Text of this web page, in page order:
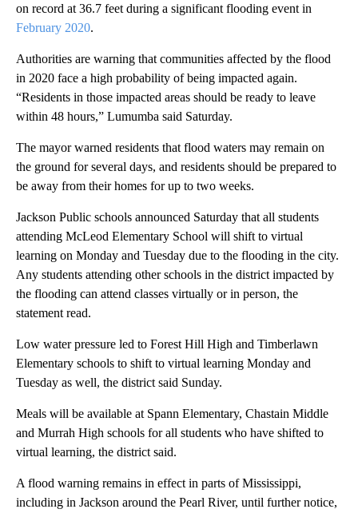
on record at 36.7 feet during a significant flooding event in
February 2020.
Authorities are warning that communities affected by the flood
in 2020 face a high probability of being impacted again.
“Residents in those impacted areas should be ready to leave
within 48 hours,” Lumumba said Saturday.
The mayor warned residents that flood waters may remain on
the ground for several days, and residents should be prepared to
be away from their homes for up to two weeks.
Jackson Public schools announced Saturday that all students
attending McLeod Elementary School will shift to virtual
learning on Monday and Tuesday due to the flooding in the city.
Any students attending other schools in the district impacted by
the flooding can attend classes virtually or in person, the
statement read.
Low water pressure led to Forest Hill High and Timberlawn
Elementary schools to shift to virtual learning Monday and
Tuesday as well, the district said Sunday.
Meals will be available at Spann Elementary, Chastain Middle
and Murrah High schools for all students who have shifted to
virtual learning, the district said.
A flood warning remains in effect in parts of Mississippi,
including in Jackson around the Pearl River, until further notice,